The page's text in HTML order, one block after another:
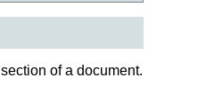
section of a document.